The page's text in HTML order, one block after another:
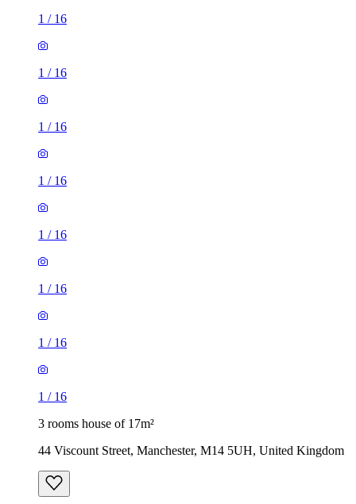
1 / 16
1 / 16
1 / 16
1 / 16
1 / 16
1 / 16
1 / 16
1 / 16
3 rooms house of 17m²
44 Viscount Street, Manchester, M14 5UH, United Kingdom